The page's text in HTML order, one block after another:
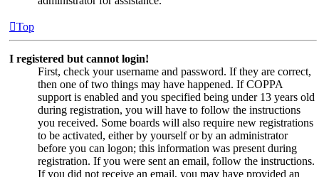
Top
I registered but cannot login!
First, check your username and password. If they are correct,
then one of two things may have happened. If COPPA
support is enabled and you specified being under 13 years old
during registration, you will have to follow the instructions
you received. Some boards will also require new registrations
to be activated, either by yourself or by an administrator
before you can logon; this information was present during
registration. If you were sent an email, follow the instructions.
If you did not receive an email, you may have provided an